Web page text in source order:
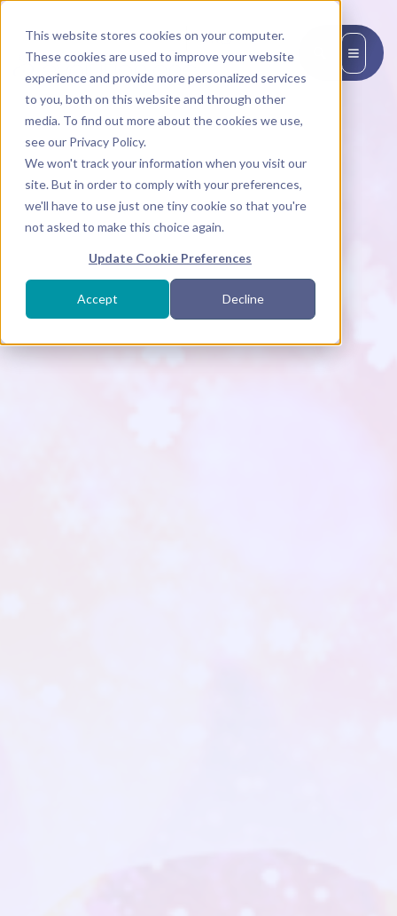
This website stores cookies on your computer.
These cookies are used to improve your website
experience and provide more personalized services
to you, both on this website and through other
media. To find out more about the cookies we use,
see our Privacy Policy.
We won't track your information when you visit our
site. But in order to comply with your preferences,
we'll have to use just one tiny cookie so that you're
not asked to make this choice again.
Update Cookie Preferences
Accept Decline
EN